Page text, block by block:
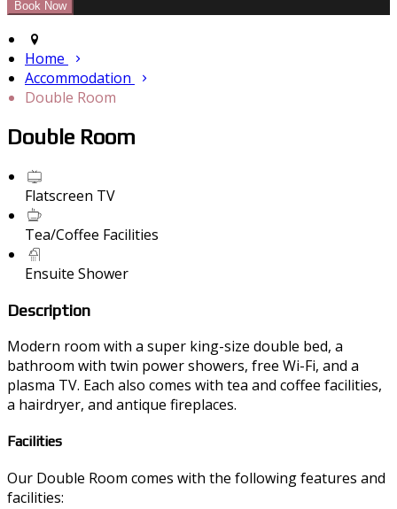
Home
Accommodation
Double Room
Double Room
Flatscreen TV
Tea/Coffee Facilities
Ensuite Shower
Description
Modern room with a super king-size double bed, a
bathroom with twin power showers, free Wi-Fi, and a
plasma TV. Each also comes with tea and coffee facilities,
a hairdryer, and antique fireplaces.
Facilities
Our Double Room comes with the following features and
facilities: